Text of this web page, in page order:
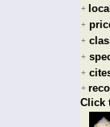
+
+
+
+
+
+
Click